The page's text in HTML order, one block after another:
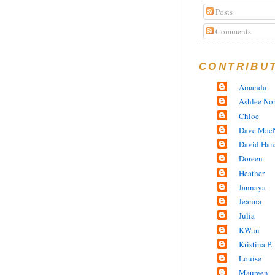
Posts
Comments
Amanda
Ashlee
Chloe
Dave
David
Doreen
Heather
Jannaya
Jeanna
Julia
KWuu
Kristina P.
Louise
Maureen